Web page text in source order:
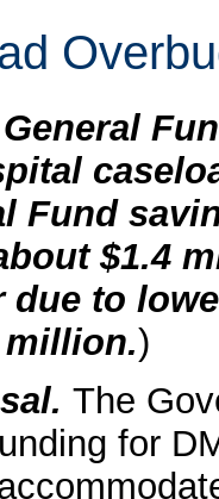
Fund
$1.4
to
million.)
The
for